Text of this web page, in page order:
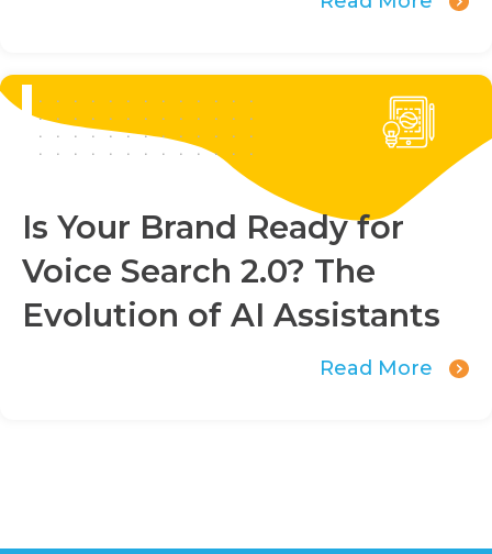
Is Your Brand Ready for
Voice Search 2.0? The
Evolution of AI Assistants
Read More